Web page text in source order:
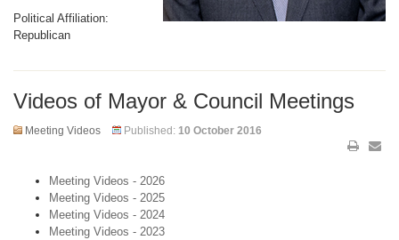
Political Affiliation:
Republican
Videos of Mayor & Council Meetings
Meeting Videos Published: 10 October 2016
Meeting Videos - 2026
Meeting Videos - 2025
Meeting Videos - 2024
Meeting Videos - 2023